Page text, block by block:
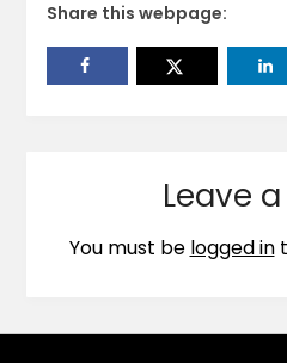
Share this webpage:
Leave
You must be logged in